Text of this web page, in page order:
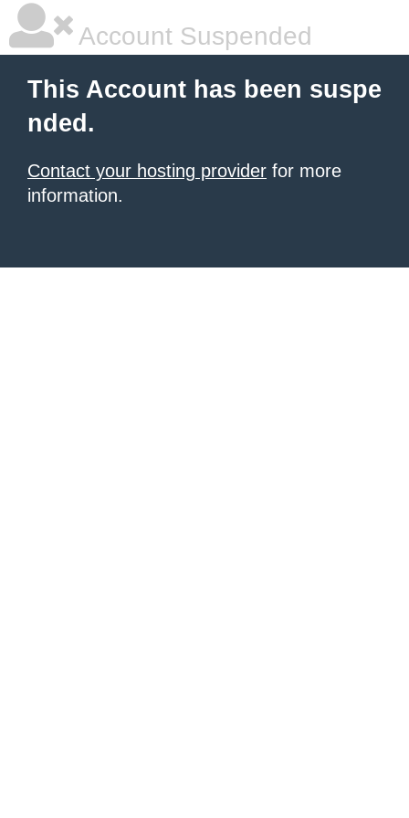
Account Suspended
This Account has been suspe
nded.
Contact your hosting provider for more
information.